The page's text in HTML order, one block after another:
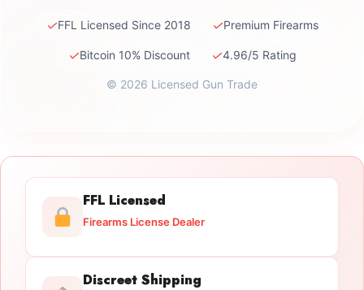
✓FFL Licensed Since 2018 ✓Premium Firearms
✓Bitcoin 10% Discount ✓4.96/5 Rating
© 2026 Licensed Gun Trade
FFL Licensed
Firearms License Dealer
Discreet Shipping